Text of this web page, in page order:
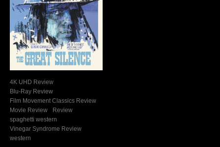
4K UHD Review
Blu-Ray Review
Film Movement Classics Review
Movie Review
Review
spaghetti western
Vinegar Syndrome Review
western